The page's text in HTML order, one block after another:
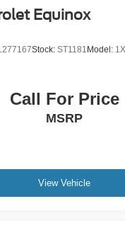
Equinox
Stock: ST1181 Model:
Call For Price
MSRP
View Vehicle